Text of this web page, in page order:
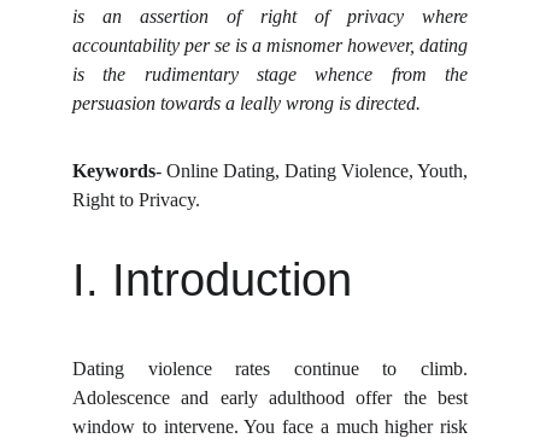
is an assertion of right of privacy where
accountability per se is a misnomer however, dating
is the rudimentary stage whence from the
persuasion towards a leally wrong is directed.
Keywords- Online Dating, Dating Violence, Youth,
Right to Privacy.
I. Introduction
Dating violence rates continue to climb.
Adolescence and early adulthood offer the best
window to intervene. You face a much higher risk